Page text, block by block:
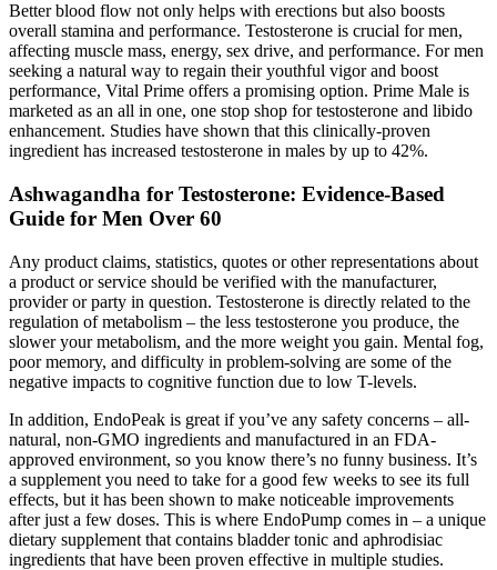
Better blood flow not only helps with erections but also boosts
overall stamina and performance. Testosterone is crucial for men,
affecting muscle mass, energy, sex drive, and performance. For men
seeking a natural way to regain their youthful vigor and boost
performance, Vital Prime offers a promising option. Prime Male is
marketed as an all in one, one stop shop for testosterone and libido
enhancement. Studies have shown that this clinically-proven
ingredient has increased testosterone in males by up to 42%.
Ashwagandha for Testosterone: Evidence-Based
Guide for Men Over 60
Any product claims, statistics, quotes or other representations about
a product or service should be verified with the manufacturer,
provider or party in question. Testosterone is directly related to the
regulation of metabolism – the less testosterone you produce, the
slower your metabolism, and the more weight you gain. Mental fog,
poor memory, and difficulty in problem-solving are some of the
negative impacts to cognitive function due to low T-levels.
In addition, EndoPeak is great if you’ve any safety concerns – all-
natural, non-GMO ingredients and manufactured in an FDA-
approved environment, so you know there’s no funny business. It’s
a supplement you need to take for a good few weeks to see its full
effects, but it has been shown to make noticeable improvements
after just a few doses. This is where EndoPump comes in – a unique
dietary supplement that contains bladder tonic and aphrodisiac
ingredients that have been proven effective in multiple studies.